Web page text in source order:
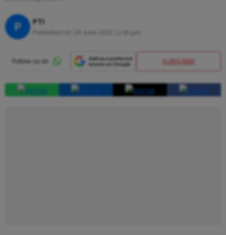
P PTI
SUBSCRIBE